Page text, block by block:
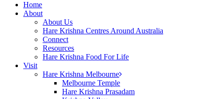
Home
About
About Us
Hare Krishna Centres Around Australia
Connect
Resources
Hare Krishna Food For Life
Visit
Hare Krishna Melbourne
Melbourne Temple
Hare Krishna Prasadam